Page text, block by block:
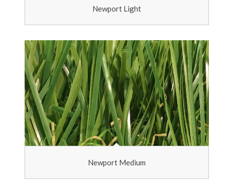
Newport Light
Newport Medium